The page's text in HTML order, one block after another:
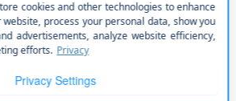
sedan.
features an 8-way power
which may be a preferred
prioritize personalized
adjustments for long drives.
includes advanced towing